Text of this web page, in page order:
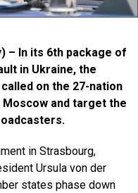
– In its 6th package of
in Ukraine, the
called on the 27-nation
and target the
in Strasbourg,
Ursula von der
states phase down